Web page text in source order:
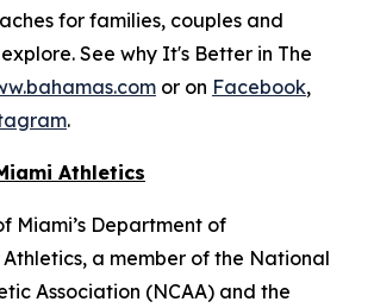
for families, couples and
See why It's Better in The
or on Facebook,
.
Athletics
Miami’s Department of
a member of the National
Association (NCAA) and the